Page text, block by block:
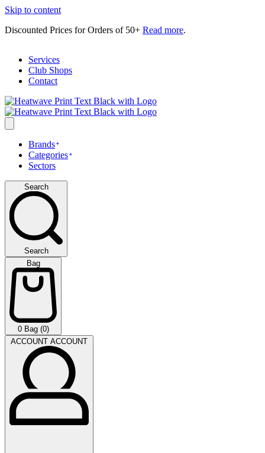
Skip to content
Discounted Prices for Orders of 50+ Read more.
Services
Club Shops
Contact
Brands
Categories
Sectors
Search
Search
Bag
0 Bag (0)
ACCOUNT ACCOUNT